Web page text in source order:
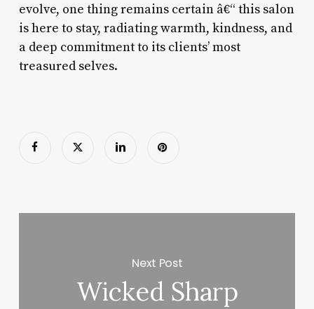
evolve, one thing remains certain â€“ this salon
is here to stay, radiating warmth, kindness, and
a deep commitment to its clients’ most
treasured selves.
Next Post
Wicked Sharp